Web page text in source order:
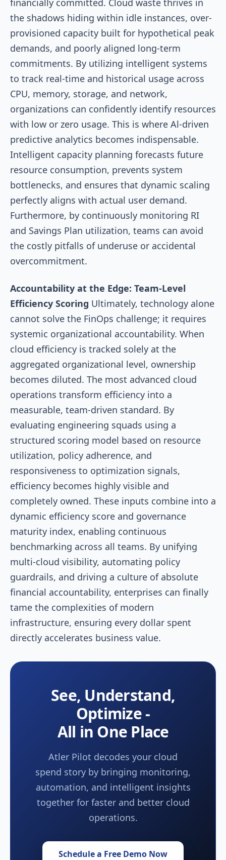
the shadows hiding within idle instances, over-
provisioned capacity built for hypothetical peak
demands, and poorly aligned long-term
commitments. By utilizing intelligent systems
to track real-time and historical usage across
CPU, memory, storage, and network,
organizations can confidently identify resources
with low or zero usage. This is where Al-driven
predictive analytics becomes indispensable.
Intelligent capacity planning forecasts future
resource consumption, prevents system
bottlenecks, and ensures that dynamic scaling
perfectly aligns with actual user demand.
Furthermore, by continuously monitoring RI
and Savings Plan utilization, teams can avoid
the costly pitfalls of underuse or accidental
overcommitment.
Accountability at the Edge: Team-Level
Efficiency Scoring Ultimately, technology alone
cannot solve the FinOps challenge; it requires
systemic organizational accountability. When
cloud efficiency is tracked solely at the
aggregated organizational level, ownership
becomes diluted. The most advanced cloud
operations transform efficiency into a
measurable, team-driven standard. By
evaluating engineering squads using a
structured scoring model based on resource
utilization, policy adherence, and
responsiveness to optimization signals,
efficiency becomes highly visible and
completely owned. These inputs combine into a
dynamic efficiency score and governance
maturity index, enabling continuous
benchmarking across all teams. By unifying
multi-cloud visibility, automating policy
guardrails, and driving a culture of absolute
financial accountability, enterprises can finally
tame the complexities of modern
infrastructure, ensuring every dollar spent
directly accelerates business value.
See, Understand,
Optimize -
All in One Place
Atler Pilot decodes your cloud
spend story by bringing monitoring,
automation, and intelligent insights
together for faster and better cloud
operations.
Schedule a Free Demo Now